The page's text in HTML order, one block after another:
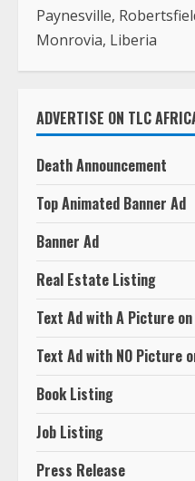
Paynesville,
Monrovia, Liberia
ADVERTISE ON TLC
Death Announcement
Top Animated Banner Ad
Banner Ad
Real Estate Listing
Text Ad with A Picture
Text Ad with NO Picture
Book Listing
Job Listing
Press Release